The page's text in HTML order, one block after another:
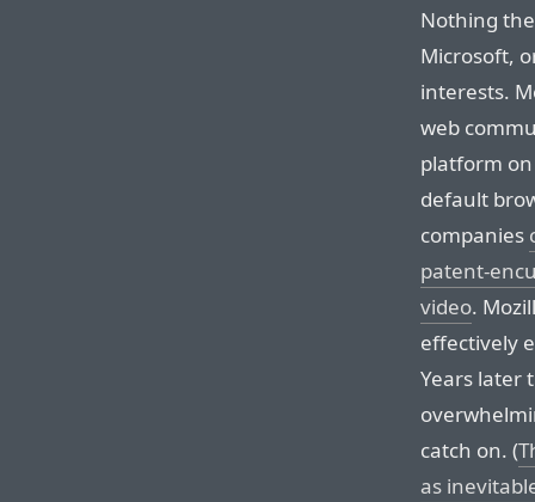
Nothing
Microsoft,
interests.
web
platform
default
companies
patent-
video.
effectively
Years later
catch on. (
as